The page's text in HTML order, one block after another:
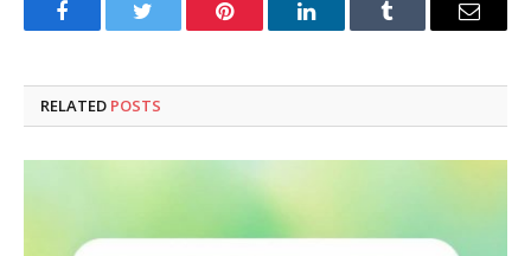
FacebookTwitter Pinterest LinkedInTumblr Email
RELATED POSTS